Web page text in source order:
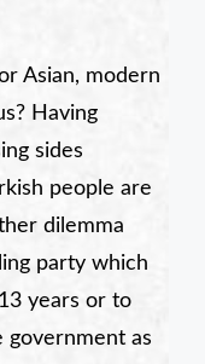
Asian, modern
Having
sides
people are
dilemma
party which
years or to
as